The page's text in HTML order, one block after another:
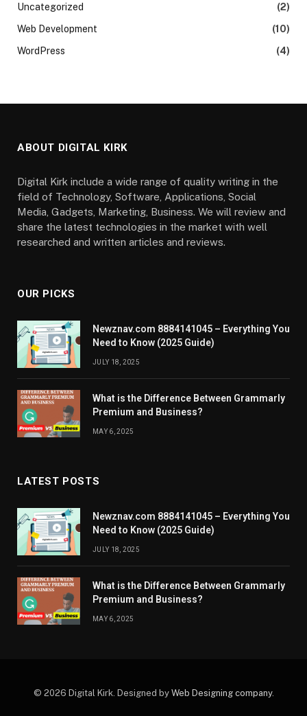
Uncategorized
(2)
Web Development
(10)
WordPress
(4)
ABOUT DIGITAL KIRK
Digital Kirk include a wide range of quality writing in the
field of Technology, Software, Applications, Social
Media, Gadgets, Marketing, Business. We will review and
share the latest technologies in the market with well
researched and written articles and reviews.
OUR PICKS
Newznav.com 8884141045 – Everything You
Need to Know (2025 Guide)
JULY 18, 2025
What is the Difference Between Grammarly
Premium and Business?
MAY 6, 2025
LATEST POSTS
Newznav.com 8884141045 – Everything You
Need to Know (2025 Guide)
JULY 18, 2025
What is the Difference Between Grammarly
Premium and Business?
MAY 6, 2025
© 2026 Digital Kirk. Designed by Web Designing company.